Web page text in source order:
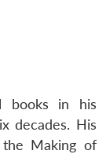
books in his
decades. His
Making of